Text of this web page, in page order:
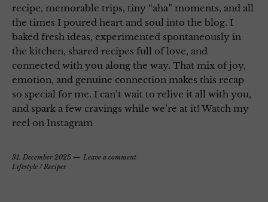
recipe, memorable trips, tiny “aha” moments, and all
the times I poured heart and soul into the blog. I
baked fresh ideas, experimented spontaneously in
the kitchen, shared recipes full of love, and
connected with you along the way. That mix of joy,
emotion, and genuine connection makes this recap
so special for me. I can’t wait to relive it all with you,
and spark a few cravings while we’re at it! Watch my
reel on Instagram
31. December 2025
Leave a comment
Lifestyle /Recipes